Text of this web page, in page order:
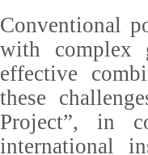
Conventional
with complex
effective
these
Project”, in
international